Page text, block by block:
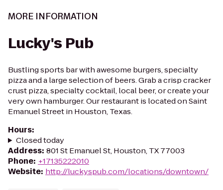
MORE INFORMATION
Lucky's Pub
Bustling sports bar with awesome burgers, specialty
pizza and a large selection of beers. Grab a crisp cracker
crust pizza, specialty cocktail, local beer, or create your
very own hamburger. Our restaurant is located on Saint
Emanuel Street in Houston, Texas.
Hours:
Closed today
Address: 801 St Emanuel St, Houston, TX 77003
Phone: +17135222010
Website: http://luckyspub.com/locations/downtown/